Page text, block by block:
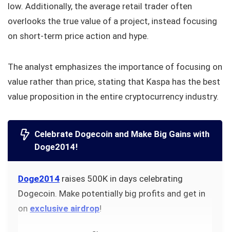
low. Additionally, the average retail trader often
overlooks the true value of a project, instead focusing
on short-term price action and hype.
The analyst emphasizes the importance of focusing on
value rather than price, stating that Kaspa has the best
value proposition in the entire cryptocurrency industry.
Celebrate Dogecoin and Make Big Gains with
Doge2014!
Doge2014 raises 500K in days celebrating
Dogecoin. Make potentially big profits and get in
on exclusive airdrop!